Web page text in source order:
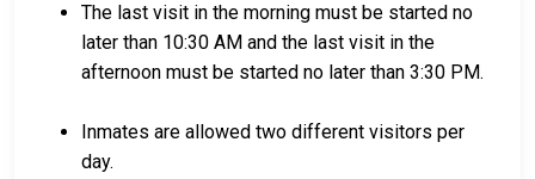
Bail can be paid using cash, a money order, or a
Real estate located in the county can be used as
The last visit in the morning must be started no
later than 10:30 AM and the last visit in the
afternoon must be started no later than 3:30 PM.
Inmates are allowed two different visitors per
day.